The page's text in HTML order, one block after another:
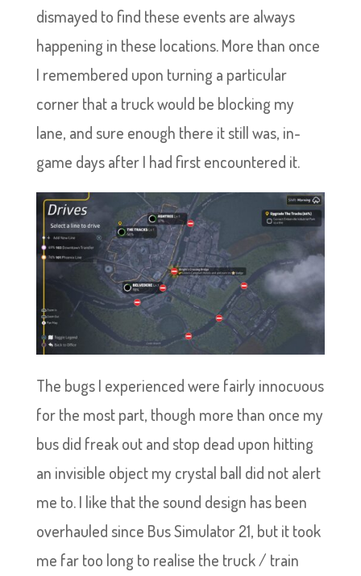
dismayed to find these events are always
happening in these locations. More than once
I remembered upon turning a particular
corner that a truck would be blocking my
lane, and sure enough there it still was, in-
game days after I had first encountered it.
The bugs I experienced were fairly innocuous
for the most part, though more than once my
bus did freak out and stop dead upon hitting
an invisible object my crystal ball did not alert
me to. I like that the sound design has been
overhauled since Bus Simulator 21, but it took
me far too long to realise the truck / train